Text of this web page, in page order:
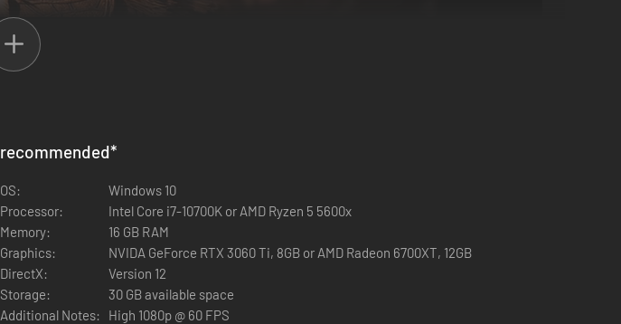
recommended*
OS:
Windows 10
Processor:
Intel Core i7-10700K or AMD Ryzen 5 5600x
Memory:
16 GB RAM
Graphics:
NVIDA GeForce RTX 3060 Ti, 8GB or AMD Radeon 6700XT, 12GB
DirectX:
Version 12
Storage:
30 GB available space
Additional Notes:
High 1080p @ 60 FPS